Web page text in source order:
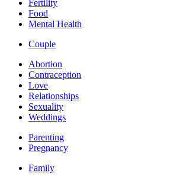
Fertility
Food
Mental Health
Couple
Abortion
Contraception
Love
Relationships
Sexuality
Weddings
Parenting
Pregnancy
Family